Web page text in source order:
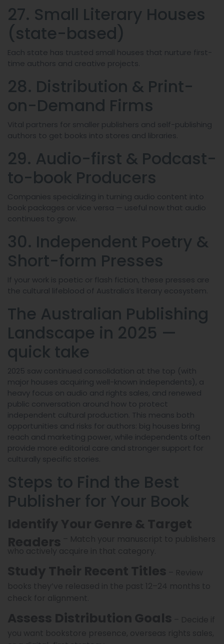
27. Small Literary Houses
(state-based)
Each state has trusted small houses that nurture first-
time authors and creative projects.
28. Distribution & Print-
on-Demand Firms
Vital partners for smaller publishers and self-publishing
authors to get books into stores and libraries.
29. Audio-first & Podcast-
to-book Producers
Companies specializing in turning audio content into
book packages or vice versa — useful now that audio
continues to grow.
30. Independent Poetry &
Short-form Presses
If your work is poetic or flash fiction, these presses are
the cultural lifeblood of Australia’s literary ecosystem.
The Australian Publishing
Landscape in 2025 —
quick take
2025 saw continued consolidation at the top (with
major houses acquiring well-known independents), a
heavy focus on audio and rights sales, and renewed
public conversation around how to protect
independent cultural production. This means both
opportunities and risks for authors: big houses bring
reach and marketing power, while independents often
provide more editorial care and stronger support for
culturally specific stories.
Steps to Find the Best
Publisher for Your Book